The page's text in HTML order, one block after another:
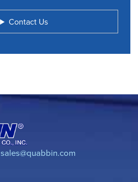
Contact Us
sales@quabbin.com